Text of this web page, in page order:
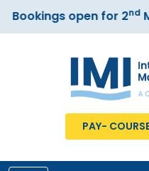
open for 2nd
PAY-